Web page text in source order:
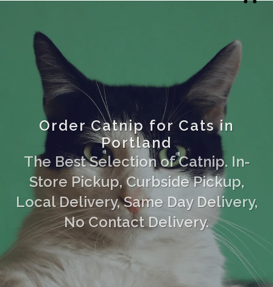
Order Catnip for Cats in
Portland
The Best Selection of Catnip. In-
Store Pickup, Curbside Pickup,
Local Delivery, Same Day Delivery,
No Contact Delivery.